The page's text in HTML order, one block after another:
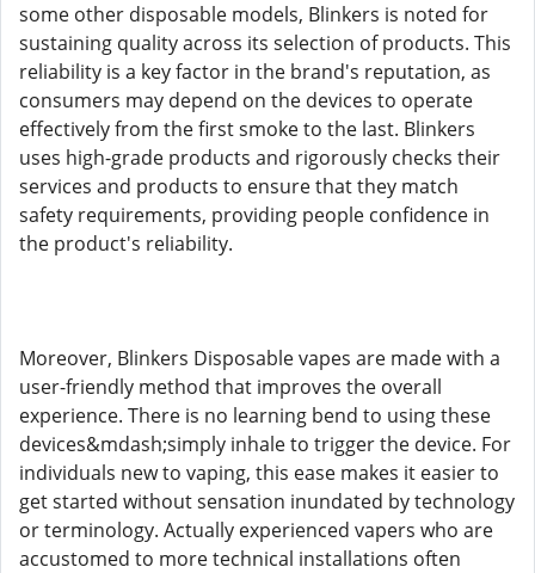
some other disposable models, Blinkers is noted for
sustaining quality across its selection of products. This
reliability is a key factor in the brand's reputation, as
consumers may depend on the devices to operate
effectively from the first smoke to the last. Blinkers
uses high-grade products and rigorously checks their
services and products to ensure that they match
safety requirements, providing people confidence in
the product's reliability.
Moreover, Blinkers Disposable vapes are made with a
user-friendly method that improves the overall
experience. There is no learning bend to using these
devices&mdash;simply inhale to trigger the device. For
individuals new to vaping, this ease makes it easier to
get started without sensation inundated by technology
or terminology. Actually experienced vapers who are
accustomed to more technical installations often